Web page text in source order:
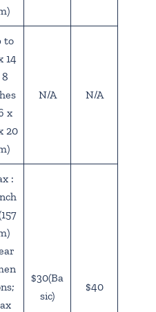
to
14
x
20
N/A N/A
:
$30(Ba
sic)
$40